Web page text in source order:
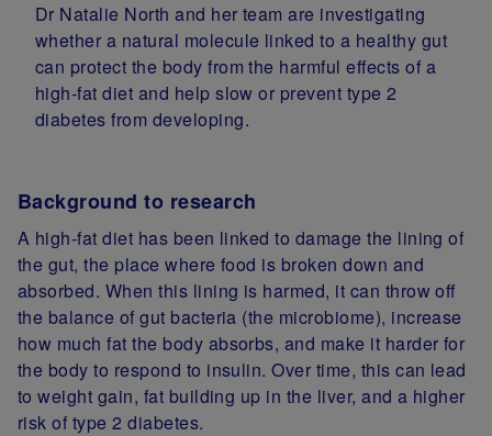
Dr Natalie North and her team are investigating
whether a natural molecule linked to a healthy gut
can protect the body from the harmful effects of a
high‑fat diet and help slow or prevent type 2
diabetes from developing.
Background to research
A high‑fat diet has been linked to damage the lining of
the gut, the place where food is broken down and
absorbed. When this lining is harmed, it can throw off
the balance of gut bacteria (the microbiome), increase
how much fat the body absorbs, and make it harder for
the body to respond to insulin. Over time, this can lead
to weight gain, fat building up in the liver, and a higher
risk of type 2 diabetes.